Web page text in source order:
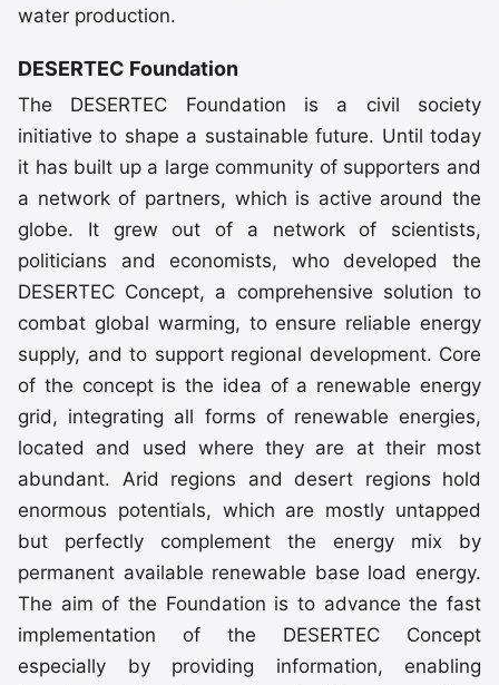
water production.
DESERTEC Foundation
The DESERTEC Foundation is a civil society
initiative to shape a sustainable future. Until today
it has built up a large community of supporters and
a network of partners, which is active around the
globe. It grew out of a network of scientists,
politicians and economists, who developed the
DESERTEC Concept, a comprehensive solution to
combat global warming, to ensure reliable energy
supply, and to support regional development. Core
of the concept is the idea of a renewable energy
grid, integrating all forms of renewable energies,
located and used where they are at their most
abundant. Arid regions and desert regions hold
enormous potentials, which are mostly untapped
but perfectly complement the energy mix by
permanent available renewable base load energy.
The aim of the Foundation is to advance the fast
implementation of the DESERTEC Concept
especially by providing information, enabling